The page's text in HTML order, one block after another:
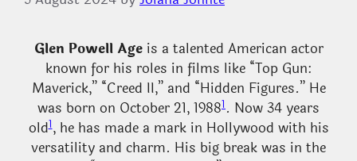
Glen PowellAgeis a talented American actor
known for his roles in films like “Top Gun:
Maverick,” “Creed II,” and “Hidden Figures.” He
was born on October 21, 19881. Now 34 years
old1, he has made a mark in Hollywood with his
versatility and charm. His big break was in the